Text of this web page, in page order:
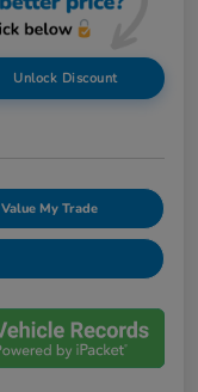
Unlock Discount
Value My Trade